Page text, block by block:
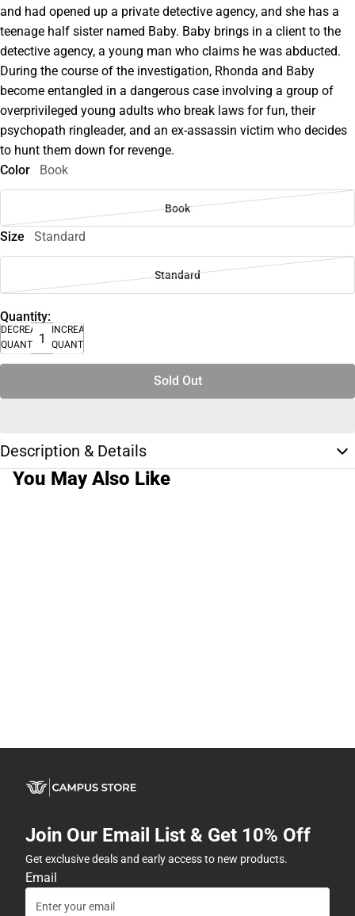
and had opened up a private detective agency, and she has a
teenage half sister named Baby. Baby brings in a client to the
detective agency, a young man who claims he was abducted.
During the course of the investigation, Rhonda and Baby
become entangled in a dangerous case involving a group of
overprivileged young adults who break laws for fun, their
psychopath ringleader, and an ex-assassin victim who decides
to hunt them down for revenge.
Color
Book
Book
Size Standard
Standard
Quantity:
DECREASE
QUANTITY
INCREASE
QUANTITY
Sold Out
Description & Details
You May Also Like
Join Our Email List & Get 10% Off
Get exclusive deals and early access to new products.
Email